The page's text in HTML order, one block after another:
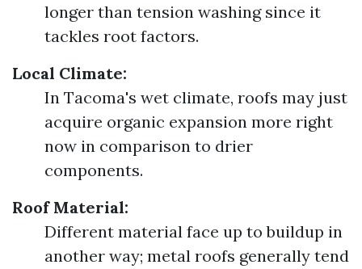
longer than tension washing since it
tackles root factors.
Local Climate:
In Tacoma's wet climate, roofs may just
acquire organic expansion more right
now in comparison to drier
components.
Roof Material:
Different material face up to buildup in
another way; metal roofs generally tend